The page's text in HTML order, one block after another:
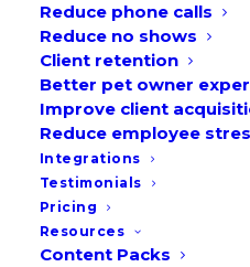
Reduce phone calls
Reduce no shows
Client retention
Better pet owner
Improve client
Reduce employee
Integrations
Testimonials
Pricing
Resources
Content Packs